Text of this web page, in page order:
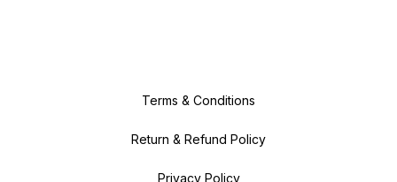
Terms & Conditions
Return & Refund Policy
Privacy Policy